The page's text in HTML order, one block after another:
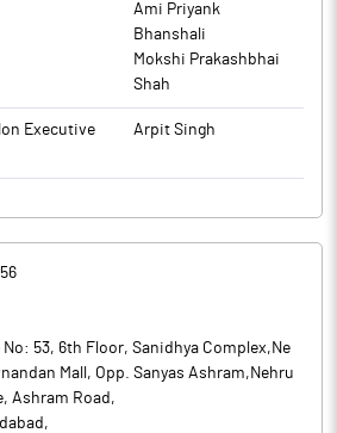
Ami Priyank
Bhanshali
Mokshi Prakashbhai
Shah
Executive
Arpit Singh
No: 53, 6th Floor, Sanidhya Complex,Ne
Mall, Opp. Sanyas Ashram,Nehru
Ashram Road ,
,